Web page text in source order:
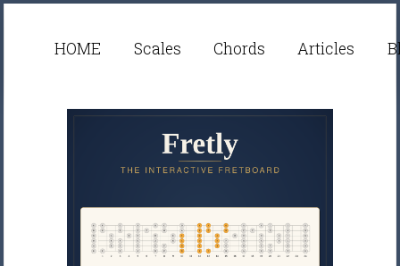
HOME Scales Chords Articles